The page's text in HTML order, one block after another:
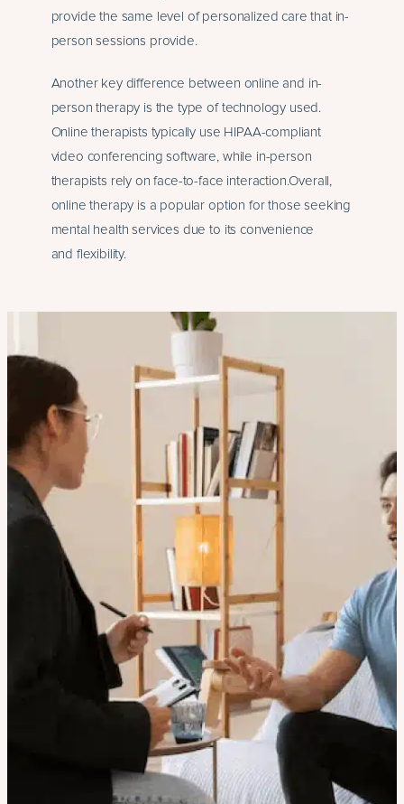
provide the same level of personalized care that in-
person sessions provide.
Another key difference between online and in-
person therapy is the type of technology used.
Online therapists typically use HIPAA-compliant
video conferencing software, while in-person
therapists rely on face-to-face interaction.Overall,
online therapy is a popular option for those seeking
mental health services due to its convenience
and flexibility.